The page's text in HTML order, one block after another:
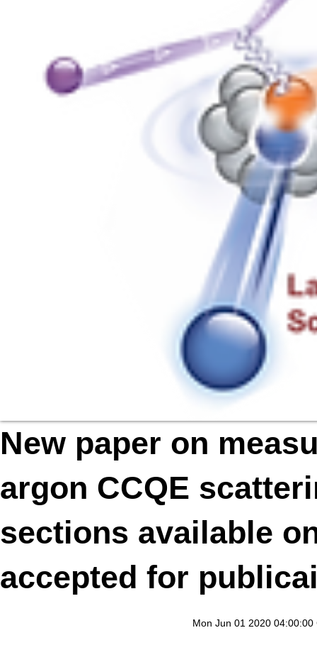
New paper on
argon CCQE
sections available
accepted for
Mon Jun 01 2020